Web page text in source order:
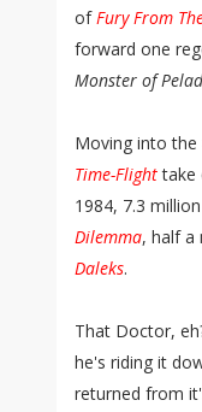
ofFury From
forward one
Monster of
Moving into
Time-Flighttake
1984, 7.3
Dilemma, half a
Daleks.
That Doctor,
he's riding it
returned from